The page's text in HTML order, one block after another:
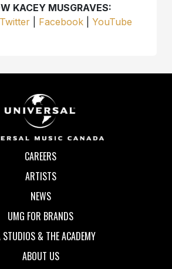
KACEY MUSGRAVES:
Twitter Facebook YouTube
CAREERS
ARTISTS
NEWS
UMG FOR BRANDS
& THE ACADEMY
ABOUT US